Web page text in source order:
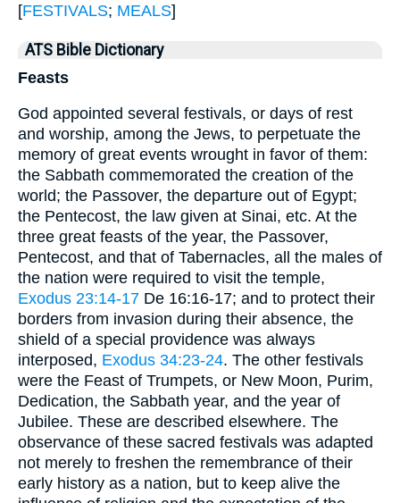
[FESTIVALS; MEALS]
ATS Bible Dictionary
Feasts
God appointed several festivals, or days of rest
and worship, among the Jews, to perpetuate the
memory of great events wrought in favor of them:
the Sabbath commemorated the creation of the
world; the Passover, the departure out of Egypt;
the Pentecost, the law given at Sinai, etc. At the
three great feasts of the year, the Passover,
Pentecost, and that of Tabernacles, all the males of
the nation were required to visit the temple,
Exodus 23:14-17 De 16:16-17; and to protect their
borders from invasion during their absence, the
shield of a special providence was always
interposed, Exodus 34:23-24. The other festivals
were the Feast of Trumpets, or New Moon, Purim,
Dedication, the Sabbath year, and the year of
Jubilee. These are described elsewhere. The
observance of these sacred festivals was adapted
not merely to freshen the remembrance of their
early history as a nation, but to keep alive the